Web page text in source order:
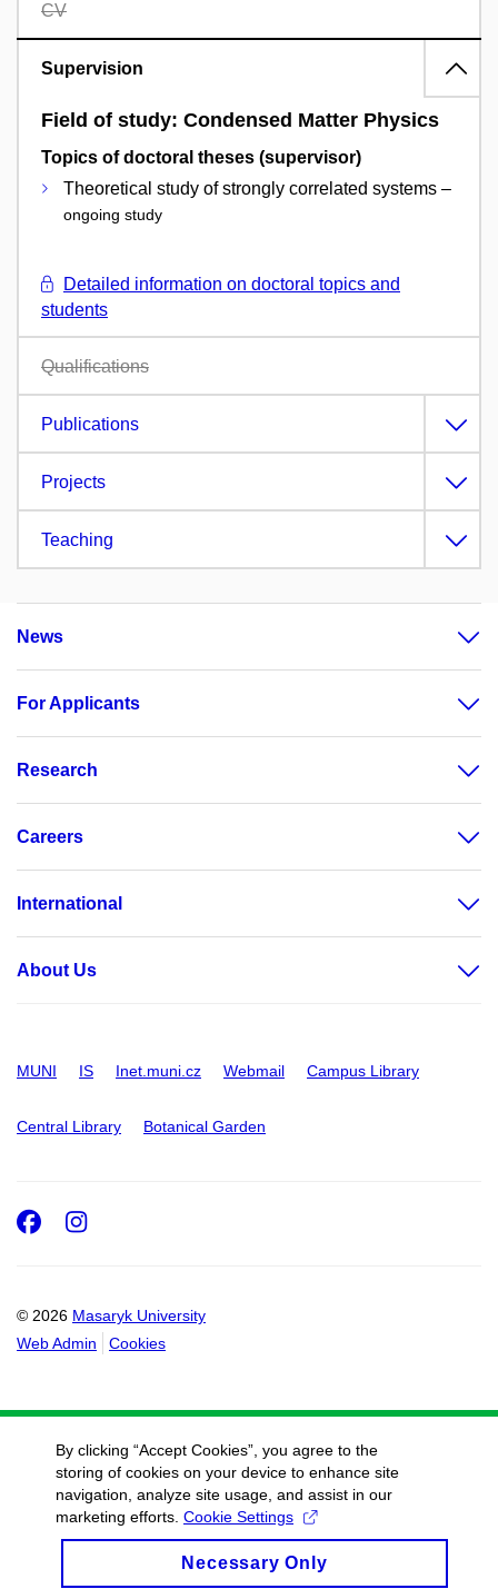
CV
Supervision
Field of study: Condensed Matter Physics
Topics of doctoral theses (supervisor)
Theoretical study of strongly correlated systems –
ongoing study
Detailed information on doctoral topics and
students
Qualifications
Publications
Projects
Teaching
News
For Applicants
Research
Careers
International
About Us
MUNI IS Inet.muni.cz Webmail Campus Library
Central Library Botanical Garden
© 2026 Masaryk University
Web Admin
Cookies
Facebook
Instagram
By clicking “Accept Cookies”, you agree to the
storing of cookies on your device to enhance site
navigation, analyze site usage, and assist in our
marketing efforts. Cookie Settings
Necessary Only